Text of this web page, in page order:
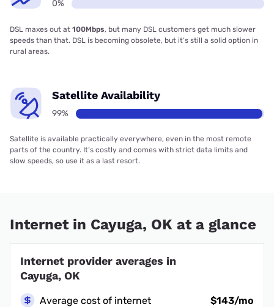
0%
DSL maxes out at 100Mbps, but many DSL customers get much slower
speeds than that. DSL is becoming obsolete, but it’s still a solid option in
rural areas.
Satellite Availability
99%
Satellite is available practically everywhere, even in the most remote
parts of the country. It’s costly and comes with strict data limits and
slow speeds, so use it as a last resort.
Internet in Cayuga, OK at a glance
Internet provider averages in
Cayuga, OK
Average cost of internet
$143/mo